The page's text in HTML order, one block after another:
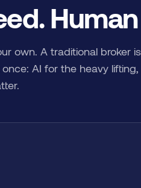
own. A traditional broker
AI for the heavy lifting,